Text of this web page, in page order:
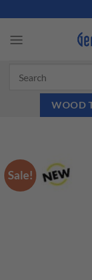
to
content
WOOD
Sale!